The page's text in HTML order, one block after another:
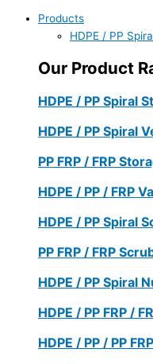
Products
HDPE / PP
Our Product
HDPE / PP Spiral
HDPE / PP Spiral
PP FRP / FRP
HDPE / PP / FRP
HDPE / PP Spiral
PP FRP / FRP
HDPE / PP Spiral
HDPE / PP FRP /
HDPE / PP / PP